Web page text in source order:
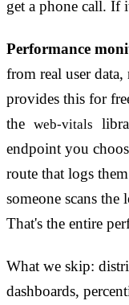
get a phone call. If
Performance
from real user
provides this for
the web-vitals
endpoint you
route that logs
someone scans
That's the entire
What we skip:
dashboards,